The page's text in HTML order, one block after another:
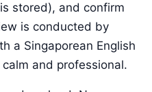
stored), and confirm
is conducted by
a Singaporean English
and professional.